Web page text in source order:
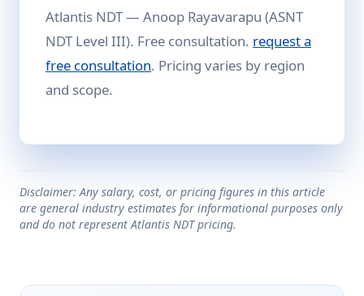
Atlantis NDT — Anoop Rayavarapu (ASNT
NDT Level III). Free consultation. request a
free consultation. Pricing varies by region
and scope.
Disclaimer: Any salary, cost, or pricing figures in this article
are general industry estimates for informational purposes only
and do not represent Atlantis NDT pricing.